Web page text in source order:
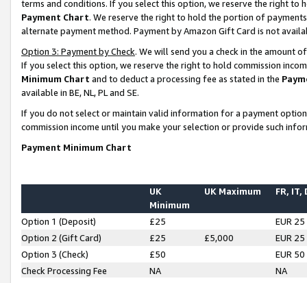
terms and conditions. If you select this option, we reserve the right to
Payment Chart. We reserve the right to hold the portion of
alternate payment method. Payment by Amazon Gift Card is not
Option 3: Payment by Check. We will send you a check in the amount
If you select this option, we reserve the right to hold commission
Minimum Chart and to deduct a processing fee as stated in the
available in BE, NL, PL and SE.
If you do not select or maintain valid information for a payment
commission income until you make your selection or provide such
Payment Minimum Chart
UK
Minimum
UK Maximum FR, IT,
Option 1 (Deposit) £25
EUR 25
Option 2 (Gift Card)
£25 £5,000
EUR 25
Option 3 (Check)
£50
EUR 50
Check Processing Fee
NA NA